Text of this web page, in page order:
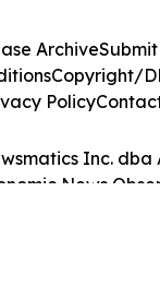
Inc. dba
News
ArchiveSubmit
Copyright/
Policy